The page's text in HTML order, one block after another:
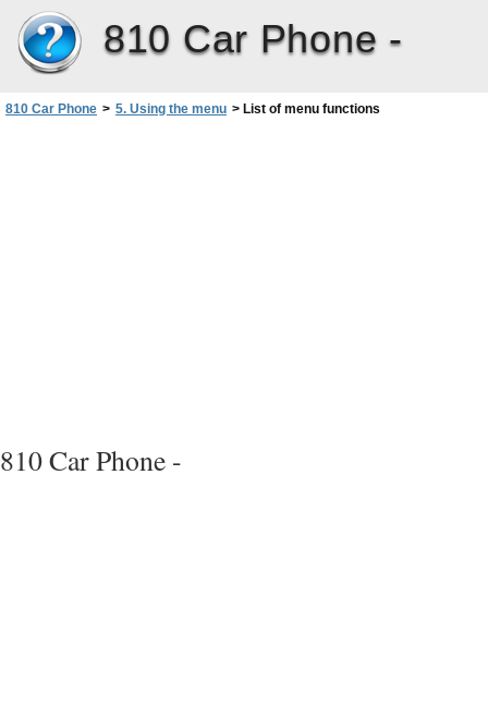
810 Car Phone -
810 Car Phone > 5. Using the menu > List of menu functions
810 Car Phone -